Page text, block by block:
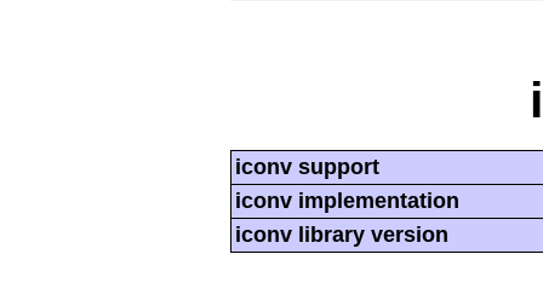
iconv support
iconv implementation
iconv library version